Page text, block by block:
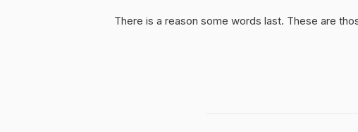
There is a reason some words last. These are